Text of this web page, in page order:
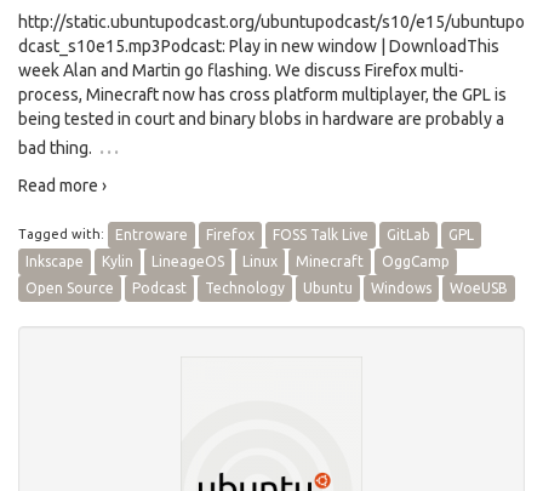
http://static.ubuntupodcast.org/ubuntupodcast/s10/e15/ubuntupo
dcast_s10e15.mp3Podcast: Play in new window | DownloadThis
week Alan and Martin go flashing. We discuss Firefox multi-
process, Minecraft now has cross platform multiplayer, the GPL is
being tested in court and binary blobs in hardware are probably a
bad thing. …
Read more ›
Tagged with: Entroware Firefox FOSS Talk Live GitLab
GPL
Inkscape
Kylin LineageOS Linux Minecraft
OggCamp
Open Source
Podcast Technology Ubuntu Windows WoeUSB